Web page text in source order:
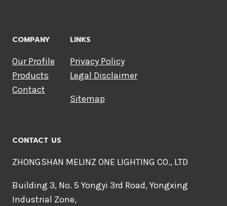
COMPANY
Our Profile
Products
Contact
LINKS
Privacy Policy
Legal Disclaimer
Sitemap
CONTACT US
ZHONGSHAN MELINZ ONE LIGHTING CO., LTD
Building 3, No. 5 Yongyi 3rd Road, Yongxing
Industrial Zone,